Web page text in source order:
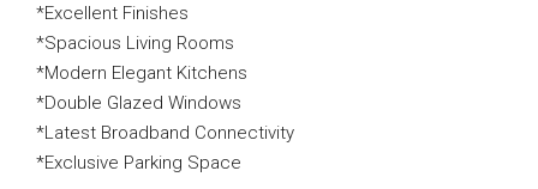
*Excellent Finishes
*Spacious Living Rooms
*Modern Elegant Kitchens
*Double Glazed Windows
*Latest Broadband Connectivity
*Exclusive Parking Space